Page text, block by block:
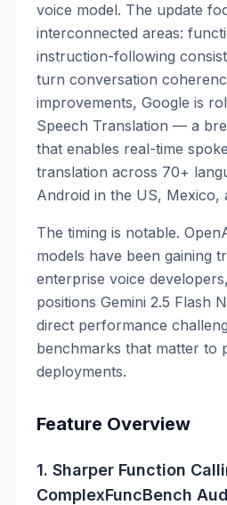
voice model. The update
interconnected areas:
instruction-following
turn conversation
improvements, Google is
Speech Translation — a
that enables real-time
translation across 70+
Android in the US, Mexico,
The timing is notable.
models have been gaining
enterprise voice
positions Gemini 2.5 Flash
direct performance
benchmarks that matter to
deployments.
Feature Overview
1. Sharper Function
ComplexFuncBench